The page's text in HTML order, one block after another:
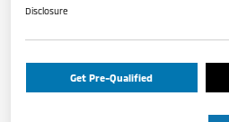
Disclosure
Get Pre-Qualified